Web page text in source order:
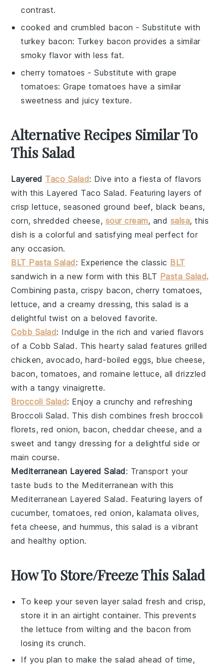
contrast.
cooked and crumbled bacon - Substitute with
turkey bacon: Turkey bacon provides a similar
smoky flavor with less fat.
cherry tomatoes - Substitute withgrape
tomatoes: Grape tomatoes have a similar
sweetness and juicy texture.
Alternative Recipes Similar To
This Salad
Layered Taco Salad: Dive into a fiesta of flavors
with this Layered Taco Salad. Featuring layers of
crisplettuce, seasonedground beef, black beans,
corn,shredded cheese, sour cream, and salsa, this
dish is a colorful and satisfying meal perfect for
any occasion.
BLT Pasta Salad: Experience the classic BLT
sandwich in a new form with this BLT Pasta Salad.
Combiningpasta, crispy bacon, cherry tomatoes,
lettuce, and a creamydressing, this salad is a
delightful twist on a beloved favorite.
Cobb Salad: Indulge in the rich and varied flavors
of a Cobb Salad . This hearty salad featuresgrilled
chicken, avocado,hard-boiled eggs, blue cheese,
bacon, tomatoes, and romaine lettuce, all drizzled
with a tangy vinaigrette.
Broccoli Salad: Enjoy a crunchy and refreshing
Broccoli Salad. This dish combines fresh broccoli
florets, red onion, bacon, cheddar cheese, and a
sweet and tangydressing for a delightful side or
main course.
Mediterranean Layered Salad: Transport your
taste buds to the Mediterranean with this
Mediterranean Layered Salad . Featuring layers of
cucumber,tomatoes,red onion, kalamata olives,
feta cheese, and hummus, this salad is a vibrant
and healthy option.
How To Store/Freeze This Salad
To keep your seven layer salad fresh and crisp,
store it in an airtight container. This prevents
thelettuce from wilting and the bacon from
losing its crunch.
If you plan to make the salad ahead of time,